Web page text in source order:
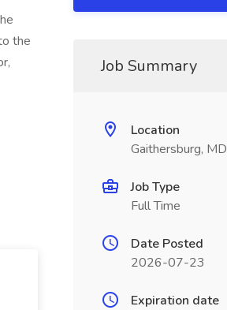
the
Job Summary
Location
Gaithersburg, MD
Job Type
Full Time
Date Posted
2026-07-23
Expiration date